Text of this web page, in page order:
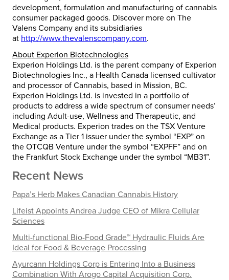
development, formulation and manufacturing of cannabis
consumer packaged goods. Discover more on The
Valens Company and its subsidiaries
at http://www.thevalenscompany.com.
About Experion Biotechnologies
Experion Holdings Ltd. is the parent company of Experion
Biotechnologies Inc., a Health Canada licensed cultivator
and processor of Cannabis, based in Mission, BC.
Experion Holdings Ltd. is invested in a portfolio of
products to address a wide spectrum of consumer needs’
including Adult-use, Wellness and Therapeutic, and
Medical products. Experion trades on the TSX Venture
Exchange as a Tier 1 issuer under the symbol “EXP” on
the OTCQB Venture under the symbol “EXPFF” and on
the Frankfurt Stock Exchange under the symbol “MB31”.
Recent News
Papa’s Herb Makes Canadian Cannabis History
Lifeist Appoints Andrea Judge CEO of Mikra Cellular
Sciences
Multi-functional Bio-Food Grade™ Hydraulic Fluids Are
Ideal for Food & Beverage Processing
Ayurcann Holdings Corp is Entering Into a Business
Combination With Arogo Capital Acquisition Corp.